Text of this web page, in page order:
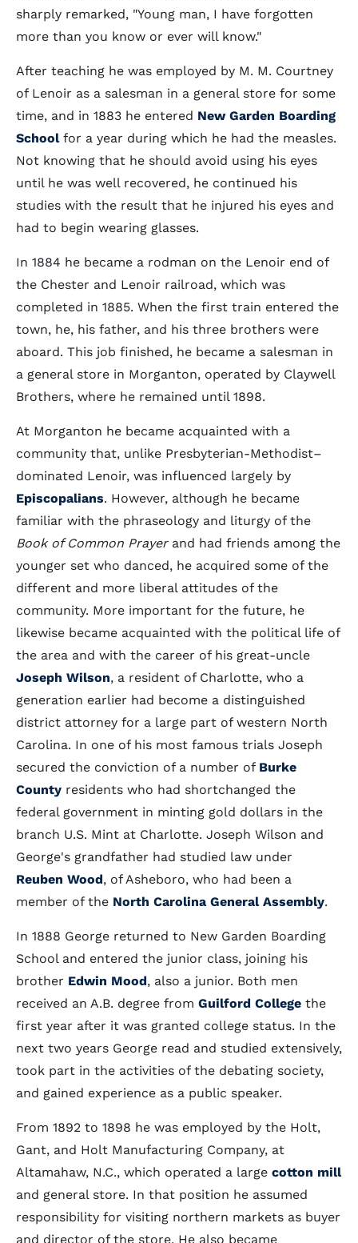
sharply remarked, "Young man, I have forgotten
more than you know or ever will know."
After teaching he was employed by M. M. Courtney
of Lenoir as a salesman in a general store for some
time, and in 1883 he entered New Garden Boarding
Schoolfor a year during which he had the measles.
Not knowing that he should avoid using his eyes
until he was well recovered, he continued his
studies with the result that he injured his eyes and
had to begin wearing glasses.
In 1884 he became a rodman on the Lenoir end of
the Chester and Lenoir railroad, which was
completed in 1885. When the first train entered the
town, he, his father, and his three brothers were
aboard. This job finished, he became a salesman in
a general store in Morganton, operated by Claywell
Brothers, where he remained until 1898.
At Morganton he became acquainted with a
community that, unlike Presbyterian-Methodist–
dominated Lenoir, was influenced largely by
Episcopalians. However, although he became
familiar with the phraseology and liturgy of the
Book of Common Prayerand had friends among the
younger set who danced, he acquired some of the
different and more liberal attitudes of the
community. More important for the future, he
likewise became acquainted with the political life of
the area and with the career of his great-uncle
Joseph Wilson, a resident of Charlotte, who a
generation earlier had become a distinguished
district attorney for a large part of western North
Carolina. In one of his most famous trials Joseph
secured the conviction of a number of Burke
County residents who had shortchanged the
federal government in minting gold dollars in the
branch U.S. Mint at Charlotte. Joseph Wilson and
George's grandfather had studied law under
Reuben Wood, of Asheboro, who had been a
member of the North Carolina General Assembly.
In 1888 George returned to New Garden Boarding
School and entered the junior class, joining his
brother Edwin Mood, also a junior. Both men
received an A.B. degree from Guilford College the
first year after it was granted college status. In the
next two years George read and studied extensively,
took part in the activities of the debating society,
and gained experience as a public speaker.
From 1892 to 1898 he was employed by the Holt,
Gant, and Holt Manufacturing Company, at
Altamahaw, N.C., which operated a large cotton mill
and general store. In that position he assumed
responsibility for visiting northern markets as buyer
and director of the store. He also became